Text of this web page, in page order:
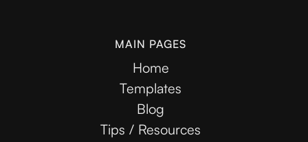
MAIN PAGES
Home
Templates
Blog
Tips / Resources